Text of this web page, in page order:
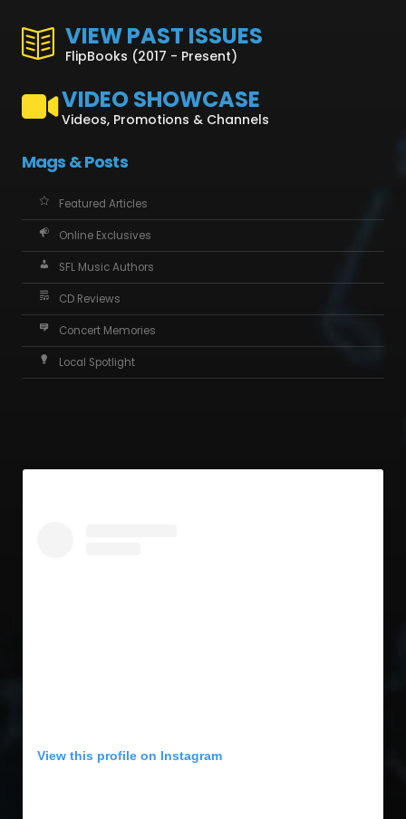
VIEW PAST ISSUES
FlipBooks (2017 - Present)
VIDEO SHOWCASE
Videos, Promotions & Channels
Mags & Posts
Featured Articles
Online Exclusives
SFL Music Authors
CD Reviews
Concert Memories
Local Spotlight
View this profile on Instagram